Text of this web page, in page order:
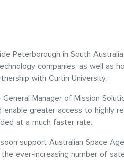
Peterborough in South
companies, as well as
with Curtin University.
Manager of Mission
greater access to highly
at a much faster rate.
support Australian Space
ever-increasing number of